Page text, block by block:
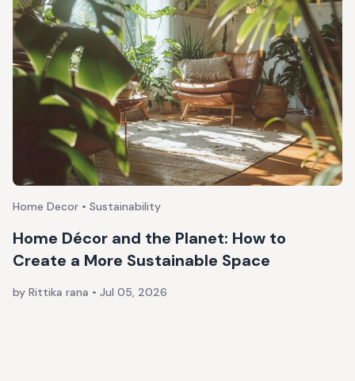
Home Decor • Sustainability
Home Décor and the Planet: How to
Create a More Sustainable Space
by Rittika rana • Jul 05, 2026